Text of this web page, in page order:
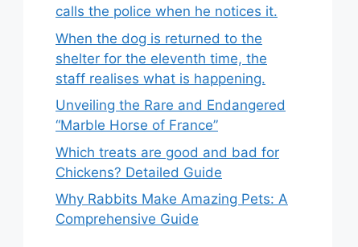
calls the police when he notices it.
When the dog is returned to the
shelter for the eleventh time, the
staff realises what is happening.
Unveiling the Rare and Endangered
“Marble Horse of France”
Which treats are good and bad for
Chickens? Detailed Guide
Why Rabbits Make Amazing Pets: A
Comprehensive Guide